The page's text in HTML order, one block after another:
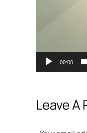
00:00
Leave A